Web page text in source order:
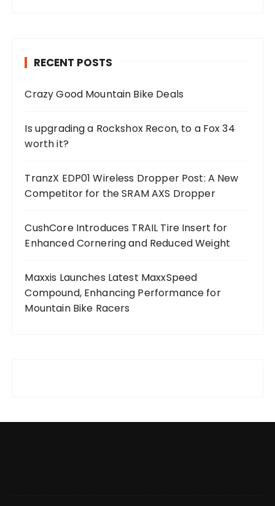
RECENT POSTS
Crazy Good Mountain Bike Deals
Is upgrading a Rockshox Recon, to a Fox 34
worth it?
TranzX EDP01 Wireless Dropper Post: A New
Competitor for the SRAM AXS Dropper
CushCore Introduces TRAIL Tire Insert for
Enhanced Cornering and Reduced Weight
Maxxis Launches Latest MaxxSpeed
Compound, Enhancing Performance for
Mountain Bike Racers